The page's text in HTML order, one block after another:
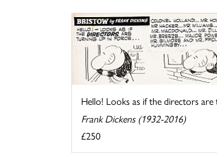
Hello! Looks as if the directors are
Frank Dickens (1932-2016)
£250